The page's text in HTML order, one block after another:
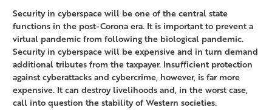
Security in cyberspace will be one of the central state
functions in the post-Corona era. It is important to prevent a
virtual pandemic from following the biological pandemic.
Security in cyberspace will be expensive and in turn demand
additional tributes from the taxpayer. Insufficient protection
against cyberattacks and cybercrime, however, is far more
expensive. It can destroy livelihoods and, in the worst case,
call into question the stability of Western societies.